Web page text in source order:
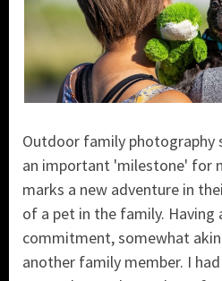
Outdoor family photography
an important 'milestone' for
marks a new adventure in
of a pet in the family. Having
commitment, somewhat
another family member. I